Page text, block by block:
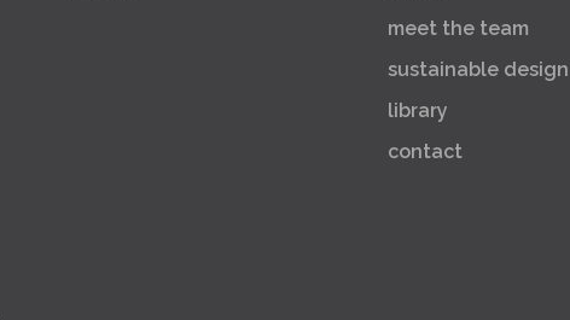
meet the team
sustainable design
library
contact